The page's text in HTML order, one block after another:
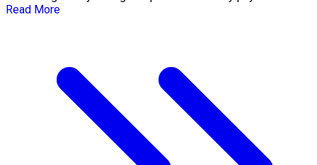
Read More